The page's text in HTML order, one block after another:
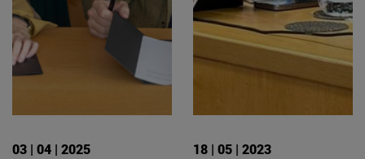
03 | 04 | 2025 18 | 05 | 2023